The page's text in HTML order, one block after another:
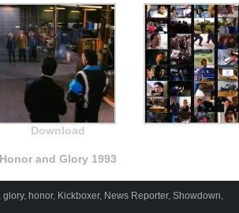
Download
Honor and Glory 1993
glory, honor, Kickboxer, News Reporter, Showdown,